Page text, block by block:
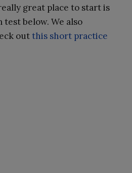
great place to start is
below. We also
outthis short practice